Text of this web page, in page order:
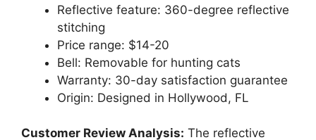
Reflective feature: 360-degree reflective
stitching
Price range: $14-20
Bell: Removable for hunting cats
Warranty: 30-day satisfaction guarantee
Origin: Designed in Hollywood, FL
Customer Review Analysis: The reflective